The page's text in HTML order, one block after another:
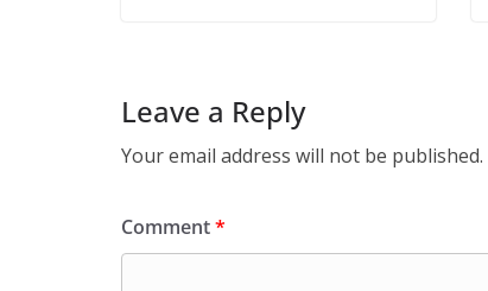
Leave a Reply
Your email address will not be published.
Comment*